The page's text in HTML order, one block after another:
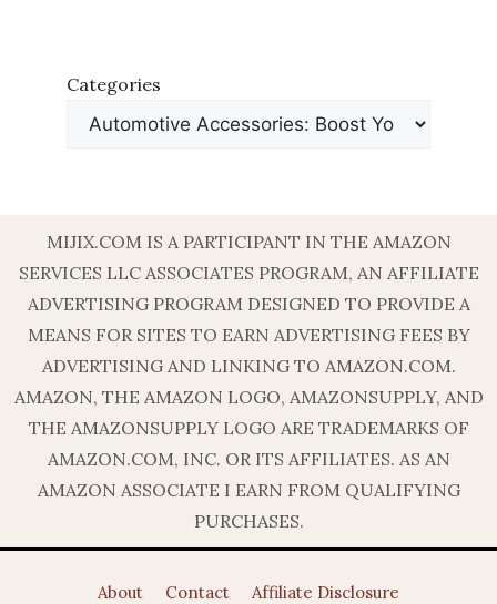
Categories
MIJIX.COM IS A PARTICIPANT IN THE AMAZON
SERVICES LLC ASSOCIATES PROGRAM, AN AFFILIATE
ADVERTISING PROGRAM DESIGNED TO PROVIDE A
MEANS FOR SITES TO EARN ADVERTISING FEES BY
ADVERTISING AND LINKING TO AMAZON.COM.
AMAZON, THE AMAZON LOGO, AMAZONSUPPLY, AND
THE AMAZONSUPPLY LOGO ARE TRADEMARKS OF
AMAZON.COM, INC. OR ITS AFFILIATES. AS AN
AMAZON ASSOCIATE I EARN FROM QUALIFYING
PURCHASES.
About Contact Affiliate Disclosure